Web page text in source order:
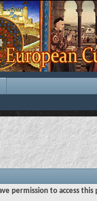
permission to access this